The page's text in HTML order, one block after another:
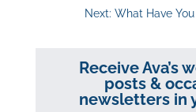
Next: What Have
Receive Ava’s
posts &
newsletters in